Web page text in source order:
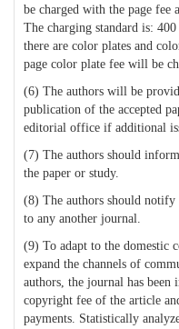
be charged with the page fee
The charging standard is:
there are color plates and
page color plate fee will be
(6) The authors will be
publication of the accepted
editorial office if additional
(7) The authors should
the paper or study.
(8) The authors should
to any another journal.
(9) To adapt to the domestic
expand the channels of
authors, the journal has been
copyright fee of the article
payments. Statistically